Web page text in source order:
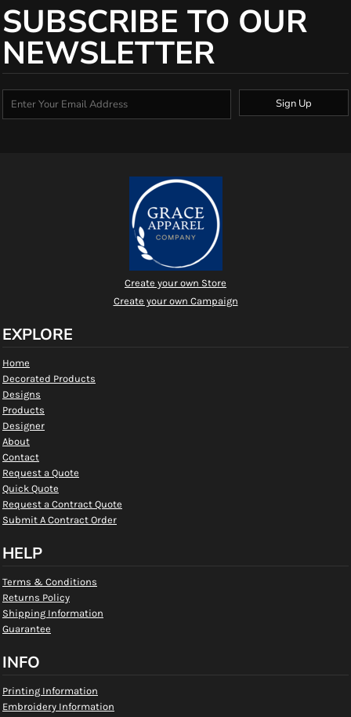
SUBSCRIBE TO OUR
NEWSLETTER
Sign Up
Create your own Store
Create your own Campaign
EXPLORE
Home
Decorated Products
Designs
Products
Designer
About
Contact
Request a Quote
Quick Quote
Request a Contract Quote
Submit A Contract Order
HELP
Terms & Conditions
Returns Policy
Shipping Information
Guarantee
INFO
Printing Information
Embroidery Information